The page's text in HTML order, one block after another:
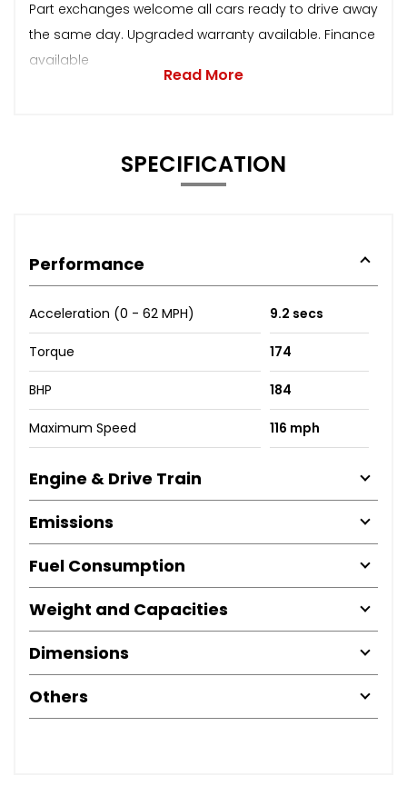
Part exchanges welcome all cars ready to drive away
the same day. Upgraded warranty available. Finance
available
Read More
SPECIFICATION
Performance
Acceleration (0 - 62 MPH) 9.2 secs
Torque 174
BHP 184
Maximum Speed 116 mph
Engine & Drive Train
Emissions
Fuel Consumption
Weight and Capacities
Dimensions
Others